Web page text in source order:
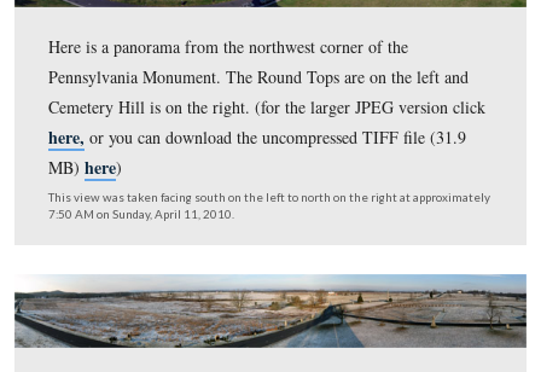
MB)here)
7:10 AM on Tuesday, June 15, 2010.
Here is a panorama from the northwest corner of the